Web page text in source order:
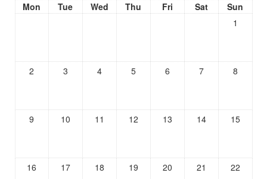
Mon Tue Wed Thu Fri Sat
Sun
1
2 3 4 5 6 7 8
9 10 11 12 13 14 15
16 17 18 19 20 21 22